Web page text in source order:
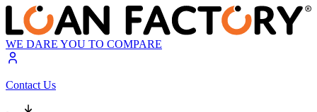
WE DARE YOU TO COMPARE
Contact Us